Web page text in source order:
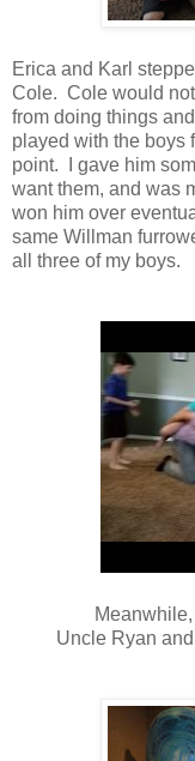
Erica and Karl
Cole. Cole would
from doing things
played with the boys
point. I gave him
want them, and was
won him over
same Willman
all three of my boys.
Uncle Ryan